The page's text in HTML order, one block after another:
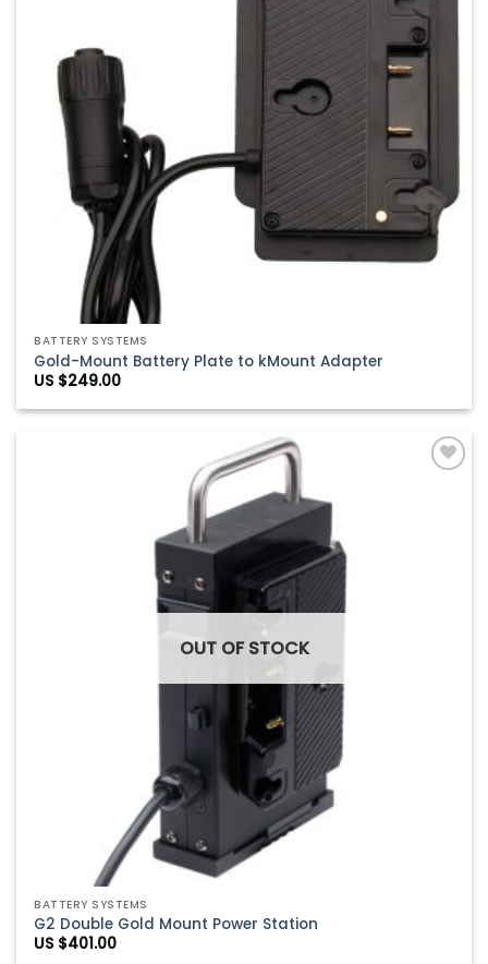
BATTERY SYSTEMS
Gold-Mount Battery Plate to kMount Adapter
US $249.00
OUT OF STOCK
BATTERY SYSTEMS
G2 Double Gold Mount Power Station
US $401.00